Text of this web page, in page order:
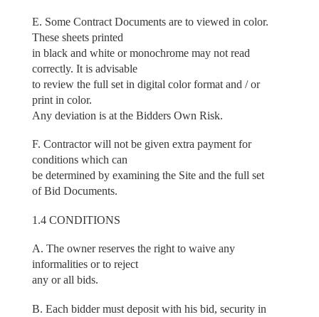
E. Some Contract Documents are to viewed in color.
These sheets printed
in black and white or monochrome may not read
correctly. It is advisable
to review the full set in digital color format and / or
print in color.
Any deviation is at the Bidders Own Risk.
F. Contractor will not be given extra payment for
conditions which can
be determined by examining the Site and the full set
of Bid Documents.
1.4 CONDITIONS
A. The owner reserves the right to waive any
informalities or to reject
any or all bids.
B. Each bidder must deposit with his bid, security in